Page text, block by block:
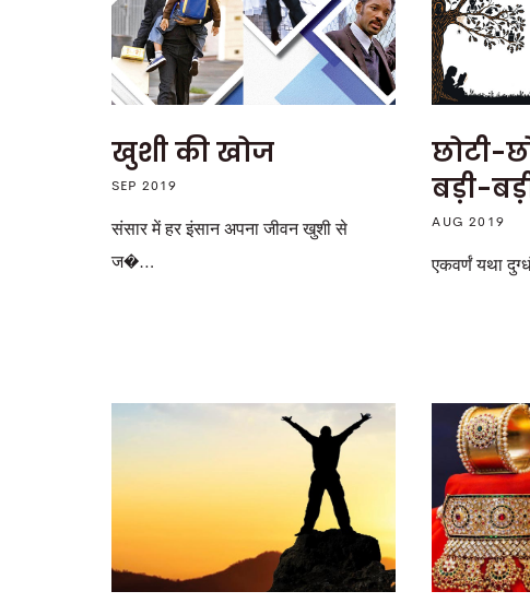
खुशी की खोज
SEP 2019
संसार में हर इंसान अपना जीवन खुशी से
ज�…
छोटी-
बड़ी-
AUG 2019
एकवर्णं यथा